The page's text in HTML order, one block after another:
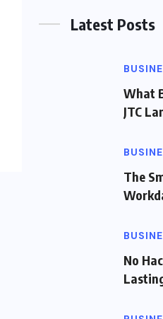
Latest Posts
What
JTC
The
No